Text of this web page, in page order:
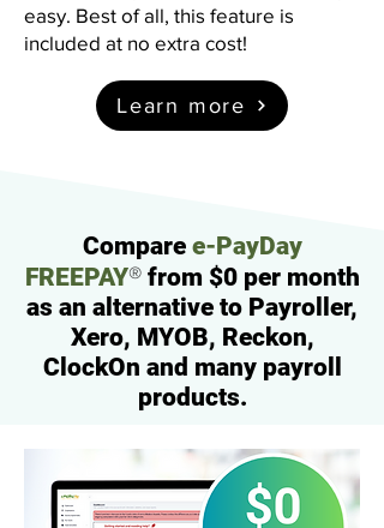
easy. Best of all, this feature is
included at no extra cost!
Learn more
Compare e-PayDay
FREEPAY®from $0 per month
as an alternative to Payroller,
Xero, MYOB, Reckon,
ClockOn and many payroll
products.